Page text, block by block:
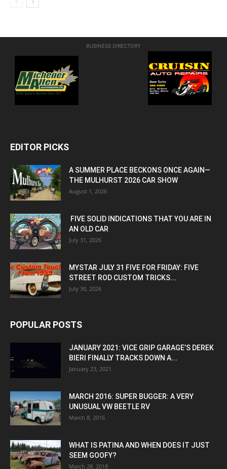
BUSINESS DIRECTORY
EDITOR PICKS
A SUMMER PLACE BECKONS ONCE AGAIN—
THE MULHURST 2026 CAR SHOW
August 1, 2026
FIVE SOLID INDICATIONS THAT YOU ARE IN
AN OLD CAR
July 31, 2026
MYSTAR JULY 31 FIVE FOR FRIDAY: FIVE
STREET ROD CUSTOM TRICKS...
July 30, 2026
POPULAR POSTS
JANUARY 2021: VICE GRIP GARAGE’S DEREK
BIERI FINALLY TRACKS DOWN A...
January 23, 2021
MARCH 2016: SUPER BUGGER: A VERY
UNUSUAL VW BEETLE RV
March 8, 2016
WHAT IS PATINA AND WHEN DOES IT JUST
SEEM GOOFY?
March 28, 2018